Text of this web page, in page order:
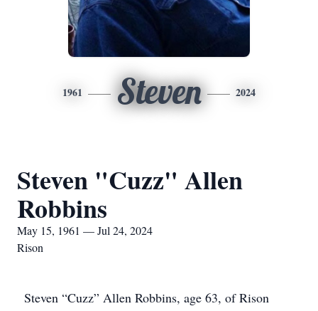
1961 Steven 2024
Steven "Cuzz" Allen
Robbins
May 15, 1961 — Jul 24, 2024
Rison
Steven “Cuzz” Allen Robbins, age 63, of Rison